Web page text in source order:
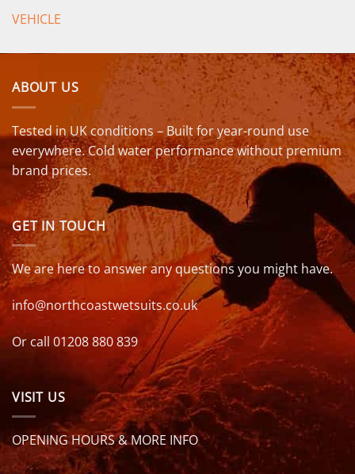
VEHICLE
ABOUT US
Tested in UK conditions – Built for year-round use
everywhere. Cold water performance without premium
brand prices.
GET IN TOUCH
We are here to answer any questions you might have.
info@northcoastwetsuits.co.uk
Or call 01208 880 839
VISIT US
OPENING HOURS & MORE INFO